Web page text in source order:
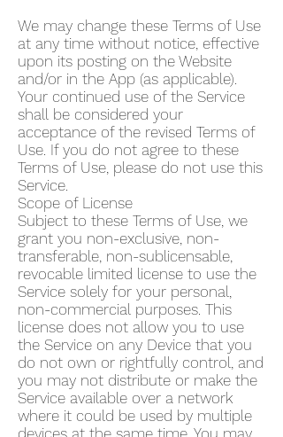
We may change these Terms of Use
at any time without notice, effective
upon its posting on the Website
and/or in the App (as applicable).
Your continued use of the Service
shall be considered your
acceptance of the revised Terms of
Use. If you do not agree to these
Terms of Use, please do not use this
Service.
Scope of License
Subject to these Terms of Use, we
grant you non-exclusive, non-
transferable, non-sublicensable,
revocable limited license to use the
Service solely for your personal,
non-commercial purposes. This
license does not allow you to use
the Service on any Device that you
do not own or rightfully control, and
you may not distribute or make the
Service available over a network
where it could be used by multiple
devices at the same time. You may